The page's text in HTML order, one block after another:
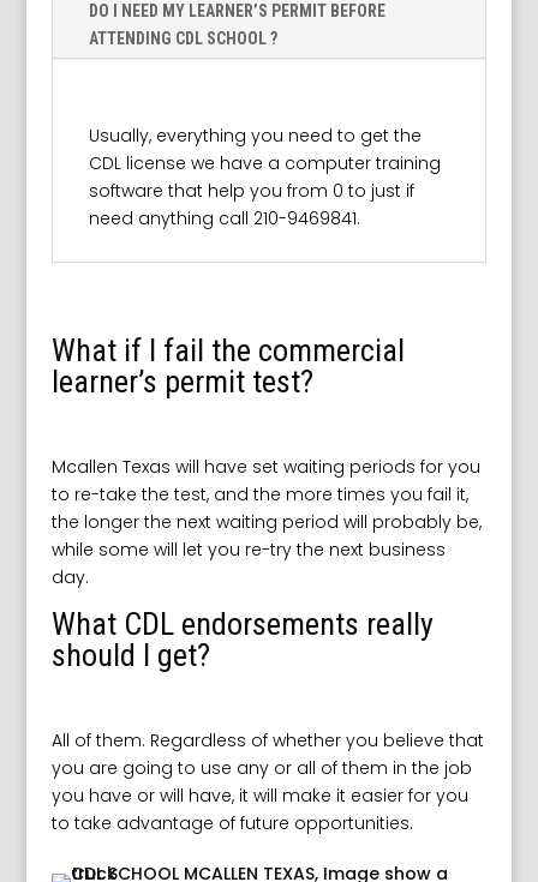
DO I NEED MY LEARNER’S PERMIT BEFORE
ATTENDING CDL SCHOOL ?
Usually, everything you need to get the
CDL license we have a computer training
software that help you from 0 to just if
need anything call 210-9469841.
What if I fail the commercial
learner’s permit test?
Mcallen Texas will have set waiting periods for you
to re-take the test, and the more times you fail it,
the longer the next waiting period will probably be,
while some will let you re-try the next business
day.
What CDL endorsements really
should I get?
All of them. Regardless of whether you believe that
you are going to use any or all of them in the job
you have or will have, it will make it easier for you
to take advantage of future opportunities.